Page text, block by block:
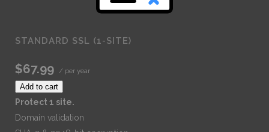
STANDARD SSL (1-SITE)
$67.99 / per year
Add to cart
Protect 1 site.
Domain validation